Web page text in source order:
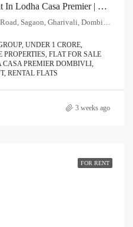
Rental 2.5 BHK Flat For Rent In Lodha Casa Premier | Call – 9967776757
UNDER 1 CRORE,
FLAT FOR SALE
PREMIER DOMBIVLI,
RENTAL FLATS
3 weeks ago
FOR RENT